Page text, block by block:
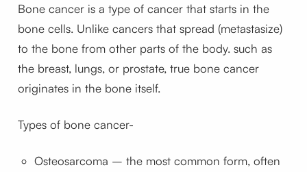
Bone cancer is a type of cancer that starts in the
bone cells. Unlike cancers that spread (metastasize)
to the bone from other parts of the body. such as
the breast, lungs, or prostate, true bone cancer
originates in the bone itself.
Types of bone cancer-
Osteosarcoma – the most common form, often